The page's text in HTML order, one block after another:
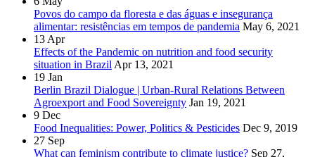
Povos do campo da floresta e das águas e insegurança
alimentar: resistências em tempos de pandemia May 6, 2021
13 Apr
Effects of the Pandemic on nutrition and food security
situation in Brazil Apr 13, 2021
19 Jan
Berlin Brazil Dialogue | Urban-Rural Relations Between
Agroexport and Food Sovereignty Jan 19, 2021
9 Dec
Food Inequalities: Power, Politics & Pesticides Dec 9, 2019
27 Sep
What can feminism contribute to climate justice? Sep 27,